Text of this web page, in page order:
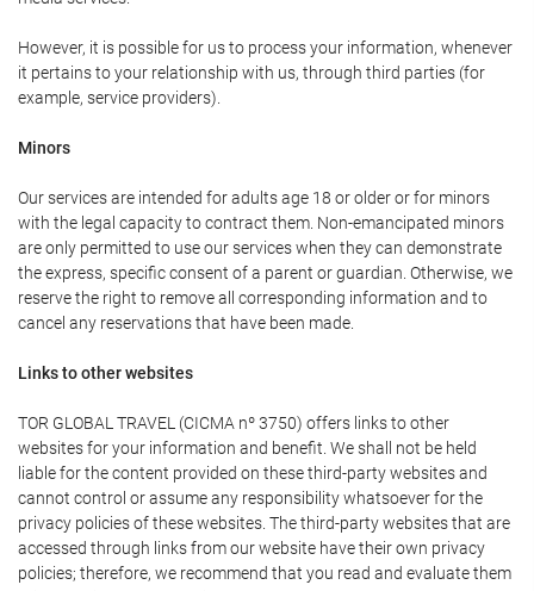
However, it is possible for us to process your information, whenever
it pertains to your relationship with us, through third parties (for
example, service providers).
Minors
Our services are intended for adults age 18 or older or for minors
with the legal capacity to contract them. Non-emancipated minors
are only permitted to use our services when they can demonstrate
the express, specific consent of a parent or guardian. Otherwise, we
reserve the right to remove all corresponding information and to
cancel any reservations that have been made.
Links to other websites
TOR GLOBAL TRAVEL (CICMA nº 3750) offers links to other
websites for your information and benefit. We shall not be held
liable for the content provided on these third-party websites and
cannot control or assume any responsibility whatsoever for the
privacy policies of these websites. The third-party websites that are
accessed through links from our website have their own privacy
policies; therefore, we recommend that you read and evaluate them